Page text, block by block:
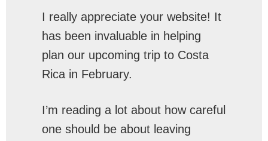
I really appreciate your website! It
has been invaluable in helping
plan our upcoming trip to Costa
Rica in February.
I’m reading a lot about how careful
one should be about leaving